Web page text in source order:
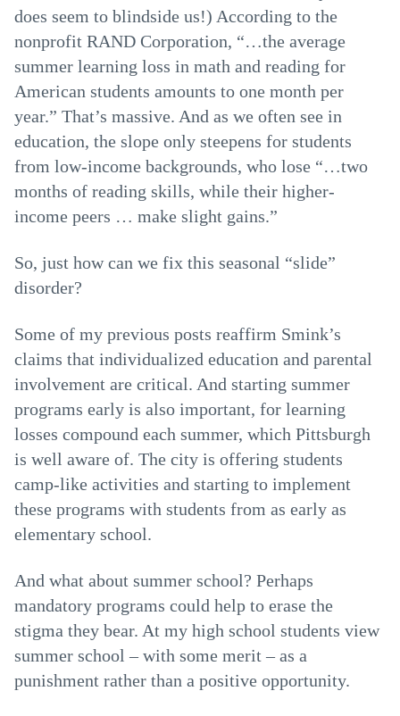
does seem to blindside us!) According to the
nonprofit RAND Corporation, “…the average
summer learning loss in math and reading for
American students amounts to one month per
year.” That’s massive. And as we often see in
education, the slope only steepens for students
from low-income backgrounds, who lose “…two
months of reading skills, while their higher-
income peers … make slight gains.”
So, just how can we fix this seasonal “slide”
disorder?
Some of my previous posts reaffirm Smink’s
claims that individualized education and parental
involvement are critical. And starting summer
programs early is also important, for learning
losses compound each summer, which Pittsburgh
is well aware of. The city is offering students
camp-like activities and starting to implement
these programs with students from as early as
elementary school.
And what about summer school? Perhaps
mandatory programs could help to erase the
stigma they bear. At my high school students view
summer school – with some merit – as a
punishment rather than a positive opportunity.